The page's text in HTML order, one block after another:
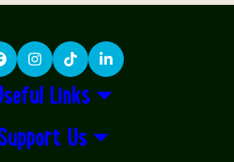
FacebookInstagram
TikTokLinkedIn
Links
Us